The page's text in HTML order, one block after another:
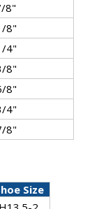
8"
8"
4"
8"
8"
4"
8"
Size